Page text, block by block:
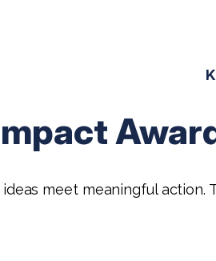
meet meaningful